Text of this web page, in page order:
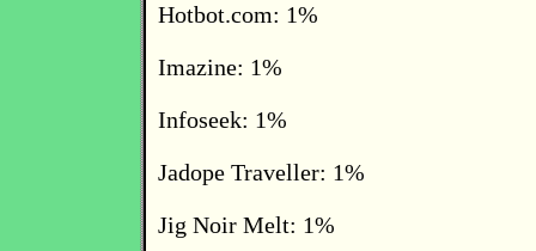
Hotbot.com: 1%
Imazine: 1%
Infoseek: 1%
Jadope Traveller: 1%
Jig Noir Melt: 1%